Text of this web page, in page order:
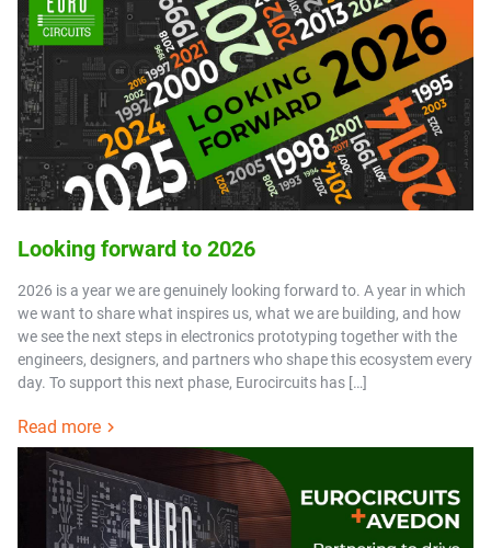
Looking forward to 2026
2026 is a year we are genuinely looking forward to. A year in which
we want to share what inspires us, what we are building, and how
we see the next steps in electronics prototyping together with the
engineers, designers, and partners who shape this ecosystem every
day. To support this next phase, Eurocircuits has […]
Read more